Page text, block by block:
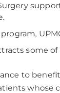
some
to
whose